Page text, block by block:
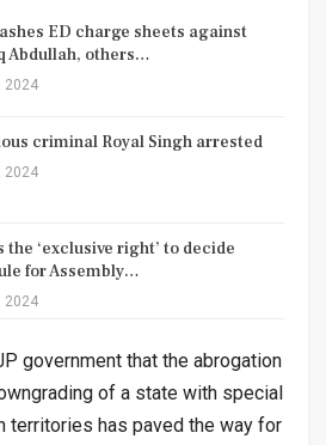
ED charge sheets against
Abdullah, others…
2024
criminal Royal Singh arrested
2024
the ‘exclusive right’ to decide
for Assembly…
2024
government that the abrogation
of a state with special
territories has paved the way for